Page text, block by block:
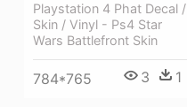
Playstation 4 Phat Decal /
Skin / Vinyl - Ps4 Star
Wars Battlefront Skin
784*765 3 1